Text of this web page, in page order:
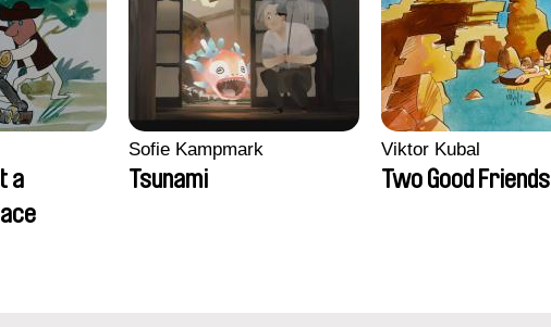
a
Sofie Kampmark
Tsunami
Viktor Kubal
Two Good Friends